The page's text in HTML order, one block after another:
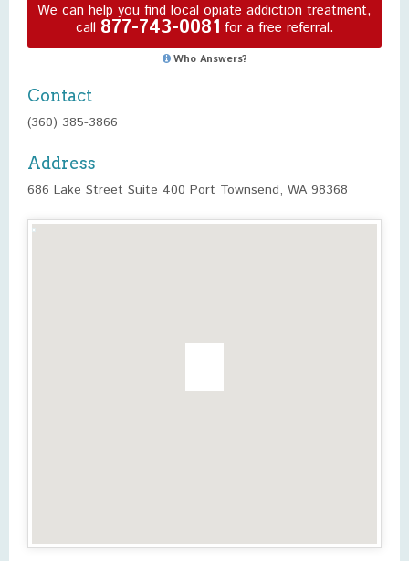
We can help you find local opiate addiction treatment,
call 877-743-0081 for a free referral.
Who Answers?
Contact
(360) 385-3866
Address
686 Lake Street Suite 400 Port Townsend, WA 98368